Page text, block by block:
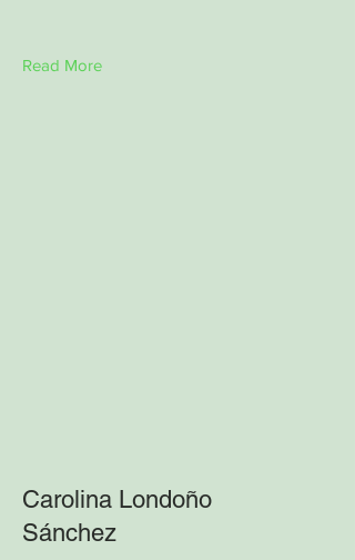
Read More
Carolina Londoño
Sánchez